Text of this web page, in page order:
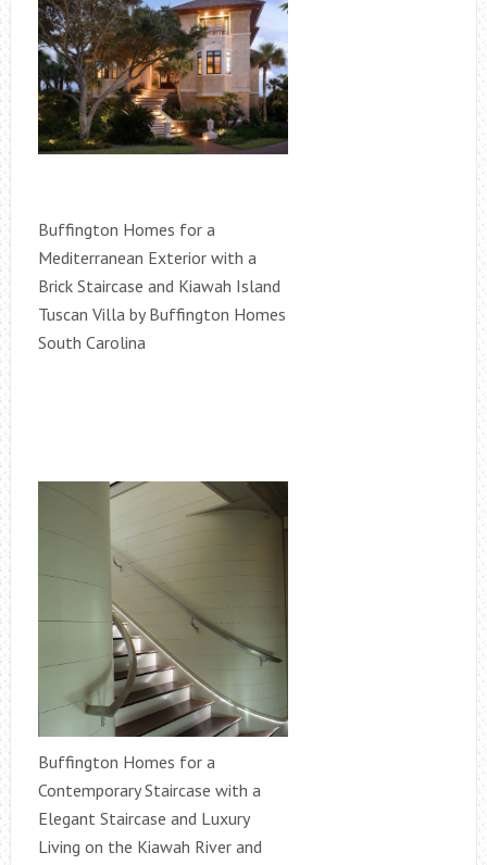
Buffington Homes for a
Mediterranean Exterior with a
Brick Staircase and Kiawah Island
Tuscan Villa by Buffington Homes
South Carolina
Buffington Homes for a
Contemporary Staircase with a
Elegant Staircase and Luxury
Living on the Kiawah River and